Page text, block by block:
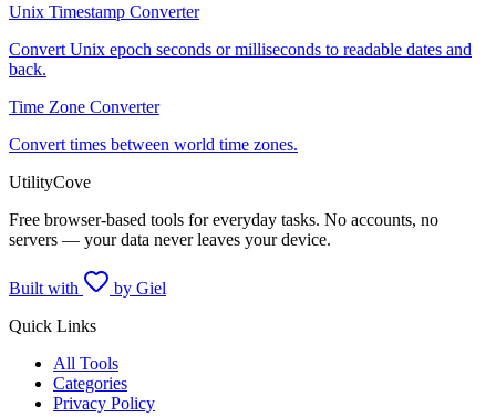
Unix Timestamp Converter
Convert Unix epoch seconds or milliseconds to readable dates and
back.
Time Zone Converter
Convert times between world time zones.
UtilityCove
Free browser-based tools for everyday tasks. No accounts, no
servers — your data never leaves your device.
Built with
by Giel
Quick Links
All Tools
Categories
Privacy Policy